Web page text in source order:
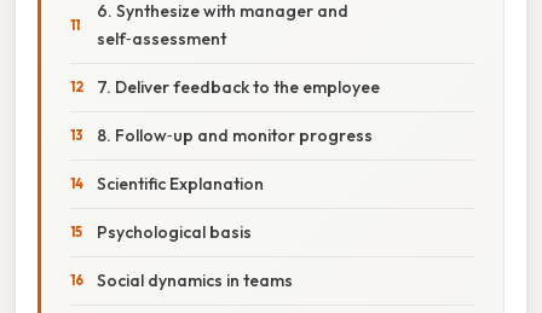
6. Synthesize with manager and
self‑assessment
7. Deliver feedback to the employee
8. Follow‑up and monitor progress
Scientific Explanation
Psychological basis
Social dynamics in teams